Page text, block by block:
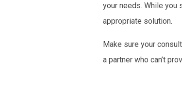
your needs. While you
appropriate solution.
Make sure your
a partner who can’t